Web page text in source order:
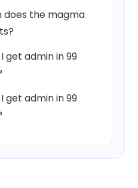
does the magma
get admin in 99
get admin in 99